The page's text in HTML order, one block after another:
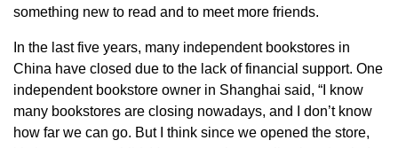
something new to read and to meet more friends.
In the last five years, many independent bookstores in
China have closed due to the lack of financial support. One
independent bookstore owner in Shanghai said, “I know
many bookstores are closing nowadays, and I don’t know
how far we can go. But I think since we opened the store,